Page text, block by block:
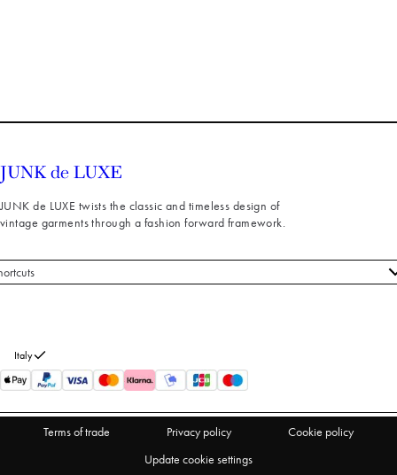
JUNK de LUXE twists the classic and timeless design of
vintage garments through a fashion forward framework.
us
Italy
Terms of trade Privacy policy
Cookie policy
Update cookie settings